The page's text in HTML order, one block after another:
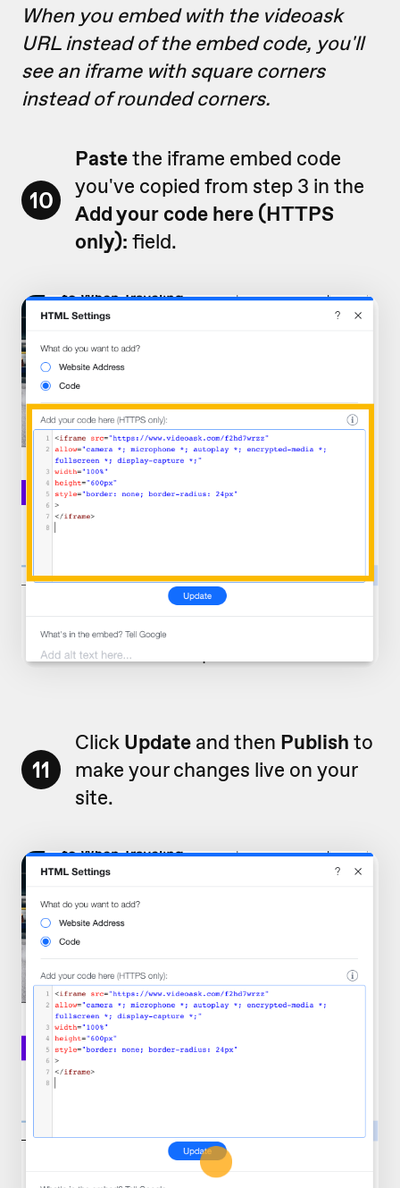
When you embed with the videoask
URL instead of the embed code, you'll
see an iframe with square corners
instead of rounded corners.
10
Pastethe iframe embed code
you've copied from step 3 in the
Add your code here (HTTPS
only): field.
11
Click Update and then Publish to
make your changes live on your
site.